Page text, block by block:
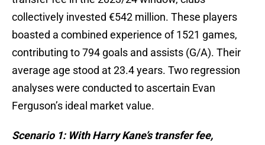
collectively invested €542 million. These players
boasted a combined experience of 1521 games,
contributing to 794 goals and assists (G/A). Their
average age stood at 23.4 years. Two regression
analyses were conducted to ascertain Evan
Ferguson’s ideal market value.
Scenario 1: With Harry Kane’s transfer fee,